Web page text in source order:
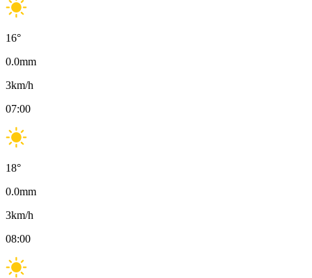
16°
0.0mm
3km/h
07:00
18°
0.0mm
3km/h
08:00